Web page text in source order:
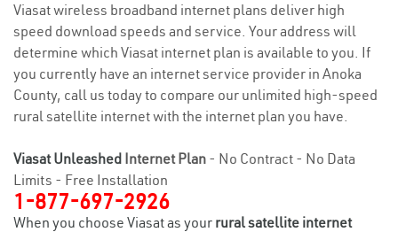
Viasat wireless broadband internet plans deliver high
speed download speeds and service. Your address will
determine which Viasat internet plan is available to you. If
you currently have an internet service provider in Anoka
County, call us today to compare our unlimited high-speed
rural satellite internet with the internet plan you have.
Viasat Unleashed Internet Plan - No Contract - No Data
Limits - Free Installation
1-877-697-2926
When you choose Viasat as your rural satellite internet